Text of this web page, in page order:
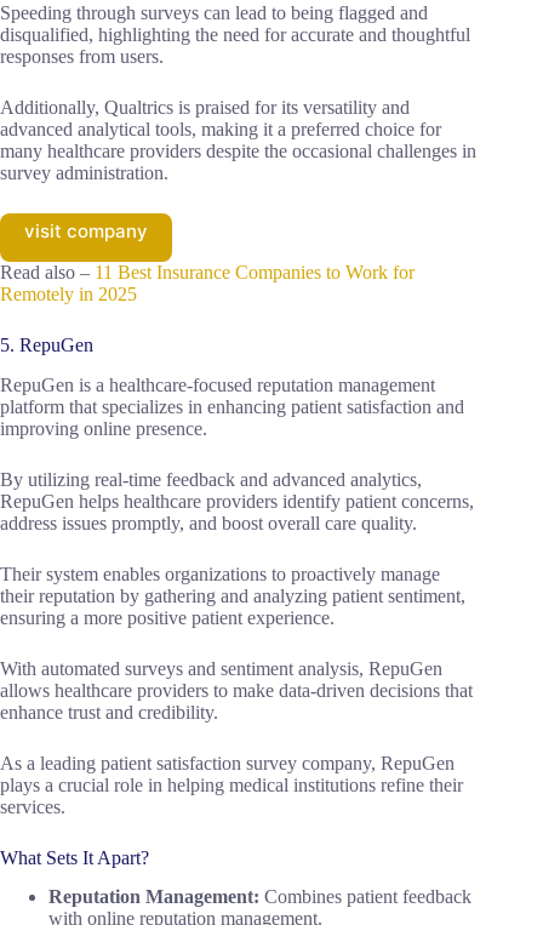
Speeding through surveys can lead to being flagged and
disqualified, highlighting the need for accurate and thoughtful
responses from users.
Additionally, Qualtrics is praised for its versatility and
advanced analytical tools, making it a preferred choice for
many healthcare providers despite the occasional challenges in
survey administration.
visit company
Read also – 11 Best Insurance Companies to Work for
Remotely in 2025
5. RepuGen
RepuGen is a healthcare-focused reputation management
platform that specializes in enhancing patient satisfaction and
improving online presence.
By utilizing real-time feedback and advanced analytics,
RepuGen helps healthcare providers identify patient concerns,
address issues promptly, and boost overall care quality.
Their system enables organizations to proactively manage
their reputation by gathering and analyzing patient sentiment,
ensuring a more positive patient experience.
With automated surveys and sentiment analysis, RepuGen
allows healthcare providers to make data-driven decisions that
enhance trust and credibility.
As a leading patient satisfaction survey company, RepuGen
plays a crucial role in helping medical institutions refine their
services.
What Sets It Apart?
Reputation Management: Combines patient feedback
with online reputation management.